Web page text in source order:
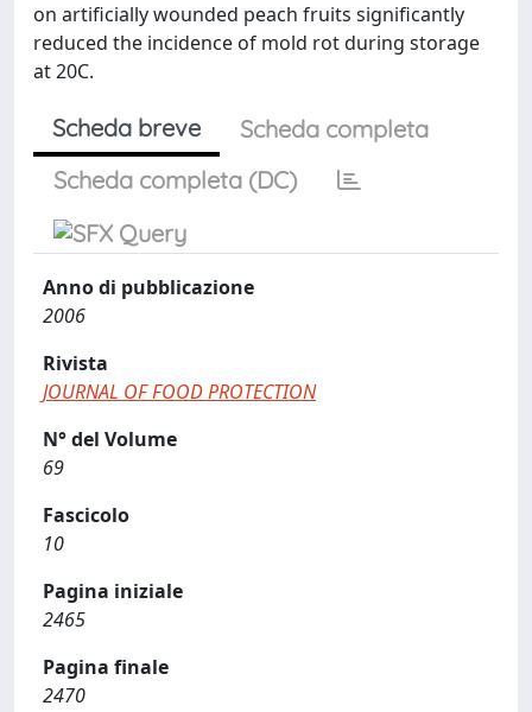
on artificially wounded peach fruits significantly
reduced the incidence of mold rot during storage
at 20C.
Scheda breve
Scheda completa
Scheda completa (DC)
Anno di pubblicazione
2006
Rivista
JOURNAL OF FOOD PROTECTION
N° del Volume
69
Fascicolo
10
Pagina iniziale
2465
Pagina finale
2470